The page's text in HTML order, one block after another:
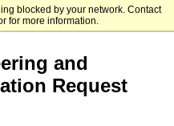
blocked by your network. Contact
for more information.
University
and
Request